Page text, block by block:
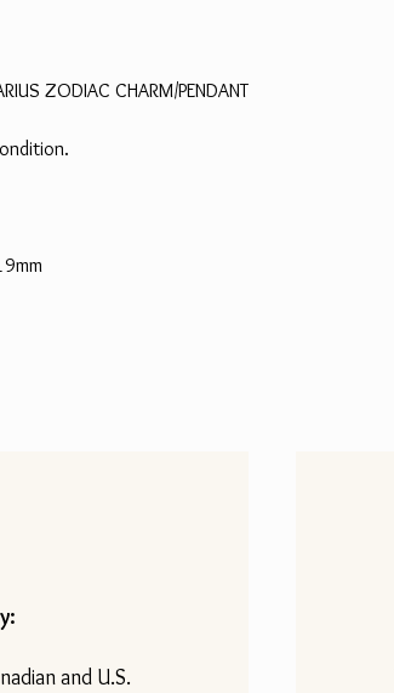
ZODIAC CHARM/PENDANT
and U.S.